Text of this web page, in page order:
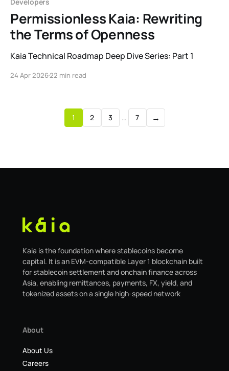
Permissionless Kaia: Rewriting
the Terms of Openness
Kaia Technical Roadmap Deep Dive Series: Part 1
24 Apr 202622 min read
1 2 3 … 7 →
Kaia is the foundation where stablecoins become
capital. It is an EVM-compatible Layer 1 blockchain built
for stablecoin settlement and onchain finance across
Asia, enabling remittances, payments, FX, yield, and
tokenized assets on a single high-speed network
About
About Us
Careers